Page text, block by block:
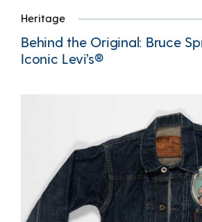
Heritage
Behind the Original: Bruce
Iconic Levi’s®